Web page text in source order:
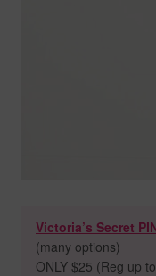
Victoria’s Secret
(many options)
ONLY $25 (Reg up